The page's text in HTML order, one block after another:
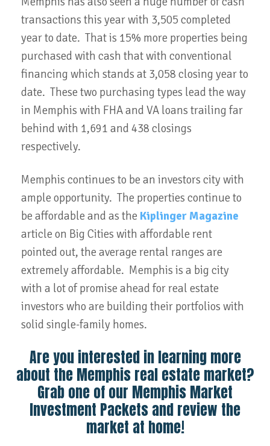
transactions this year with 3,505 completed
year to date. That is 15% more properties being
purchased with cash that with conventional
financing which stands at 3,058 closing year to
date. These two purchasing types lead the way
in Memphis with FHA and VA loans trailing far
behind with 1,691 and 438 closings
respectively.
Memphis continues to be an investors city with
ample opportunity. The properties continue to
be affordable and as the Kiplinger Magazine
article on Big Cities with affordable rent
pointed out, the average rental ranges are
extremely affordable. Memphis is a big city
with a lot of promise ahead for real estate
investors who are building their portfolios with
solid single-family homes.
Are you interested in learning more
about the Memphis real estate market?
Grab one of our Memphis Market
Investment Packets and review the
market at home!